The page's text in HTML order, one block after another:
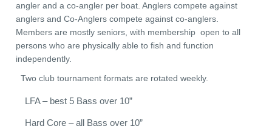
angler and a co-angler per boat. Anglers compete against
anglers and Co-Anglers compete against co-anglers.
Members are mostly seniors, with membership open to all
persons who are physically able to fish and function
independently.
Two club tournament formats are rotated weekly.
LFA – best 5 Bass over 10”
Hard Core – all Bass over 10”